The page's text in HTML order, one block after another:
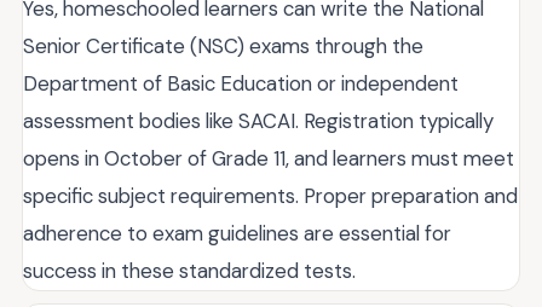
Yes, homeschooled learners can write the National
Senior Certificate (NSC) exams through the
Department of Basic Education or independent
assessment bodies like SACAI. Registration typically
opens in October of Grade 11, and learners must meet
specific subject requirements. Proper preparation and
adherence to exam guidelines are essential for
success in these standardized tests.